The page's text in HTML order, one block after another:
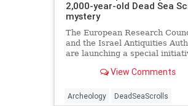
2,000-year-old Dead Sea
mystery
The European Research
and the Israel Antiquities
are launching a special
cooperation with the
View Comments
Archeology DeadSeaScrolls